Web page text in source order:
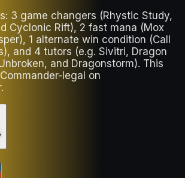
3 game changers (Rhystic Study,
Cyclonic Rift), 2 fast mana (Mox
1 alternate win condition (Call
and 4 tutors (e.g. Sivitri, Dragon
and Dragonstorm). This
legal on